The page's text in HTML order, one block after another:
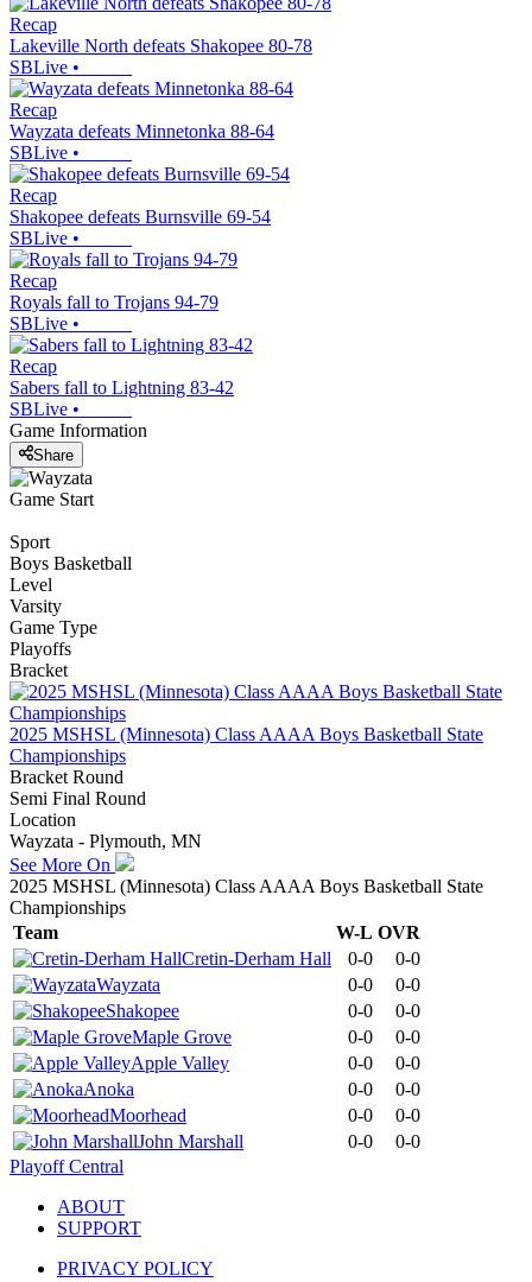
Recap
Lakeville North defeats Shakopee 80-78
SBLive •
Recap
Wayzata defeats Minnetonka 88-64
SBLive •
Recap
Shakopee defeats Burnsville 69-54
SBLive •
Recap
Royals fall to Trojans 94-79
SBLive •
Recap
Sabers fall to Lightning 83-42
SBLive •
Game Information
Share
Game Start
Sport
Boys Basketball
Level
Varsity
Game Type
Playoffs
Bracket
2025 MSHSL (Minnesota) Class AAAA Boys Basketball State
Championships
Bracket Round
Semi Final Round
Location
Wayzata - Plymouth, MN
See More On
2025 MSHSL (Minnesota) Class AAAA Boys Basketball State
Championships
Team
W-L OVR
Cretin-Derham Hall
0-0
0-0
Wayzata
0-0
0-0
Shakopee
0-0
0-0
Maple Grove
0-0
0-0
Apple Valley
0-0
0-0
Anoka
0-0
0-0
Moorhead
0-0
0-0
John Marshall
0-0
0-0
Playoff Central
ABOUT
SUPPORT
PRIVACY POLICY